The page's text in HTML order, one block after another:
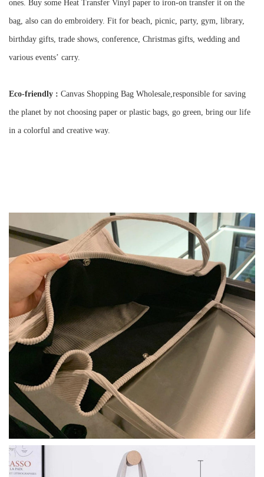
ones. Buy some Heat Transfer Vinyl paper to iron-on transfer it on the
bag, also can do embroidery. Fit for beach, picnic, party, gym, library,
birthday gifts, trade shows, conference, Christmas gifts, wedding and
various events’ carry.
Eco-friendly : Canvas Shopping Bag Wholesale,responsible for saving
the planet by not choosing paper or plastic bags, go green, bring our life
in a colorful and creative way.